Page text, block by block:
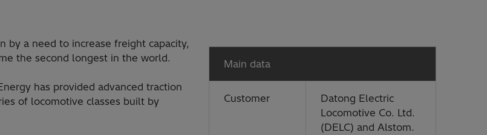
by a need to increase freight capacity,
the second longest in the world.
has provided advanced traction
of locomotive classes built by
Main data
Customer
Datong Electric
Locomotive Co. Ltd.
(DELC) and Alstom.